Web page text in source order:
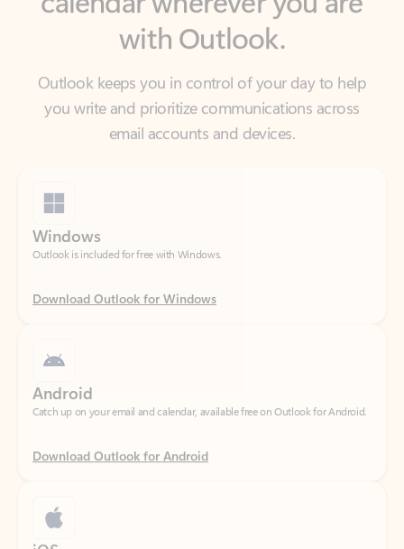
Outlook keeps you in control of your day to help
you write and prioritize communications across
email accounts and devices.
Outlook is included for free with Windows.
Download Outlook for Windows
Catch up on your email and calendar, available free on Outlook for Android.
Download Outlook for Android
Catch up on your email and calendar, available free on Outlook for iOS.